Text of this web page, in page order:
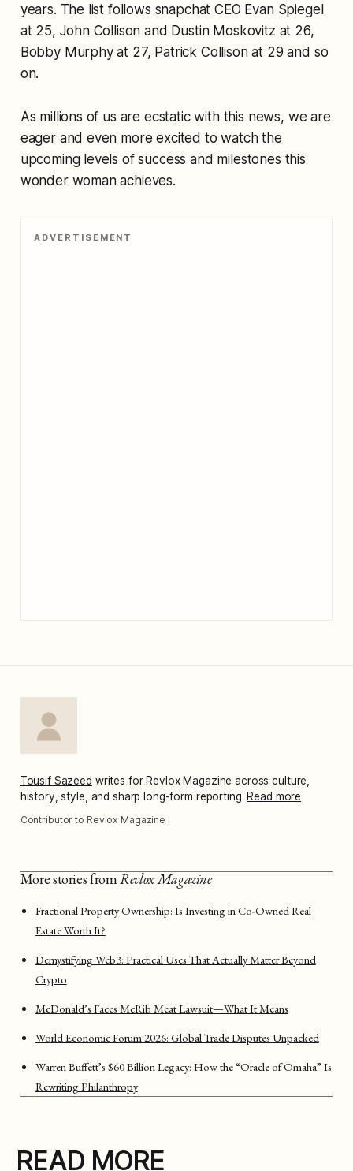
years. The list follows snapchat CEO Evan Spiegel
at 25, John Collison and Dustin Moskovitz at 26,
Bobby Murphy at 27, Patrick Collison at 29 and so
on.
As millions of us are ecstatic with this news, we are
eager and even more excited to watch the
upcoming levels of success and milestones this
wonder woman achieves.
ADVERTISEMENT
Tousif Sazeed writes for Revlox Magazine across culture,
history, style, and sharp long-form reporting. Read more
Contributor to Revlox Magazine
More stories fromRevlox Magazine
Fractional Property Ownership: Is Investing in Co-Owned Real
Estate Worth It?
Demystifying Web3: Practical Uses That Actually Matter Beyond
Crypto
McDonald’s Faces McRib Meat Lawsuit—What It Means
World Economic Forum 2026: Global Trade Disputes Unpacked
Warren Buffett’s $60 Billion Legacy: How the “Oracle of Omaha” Is
Rewriting Philanthropy
READ MORE